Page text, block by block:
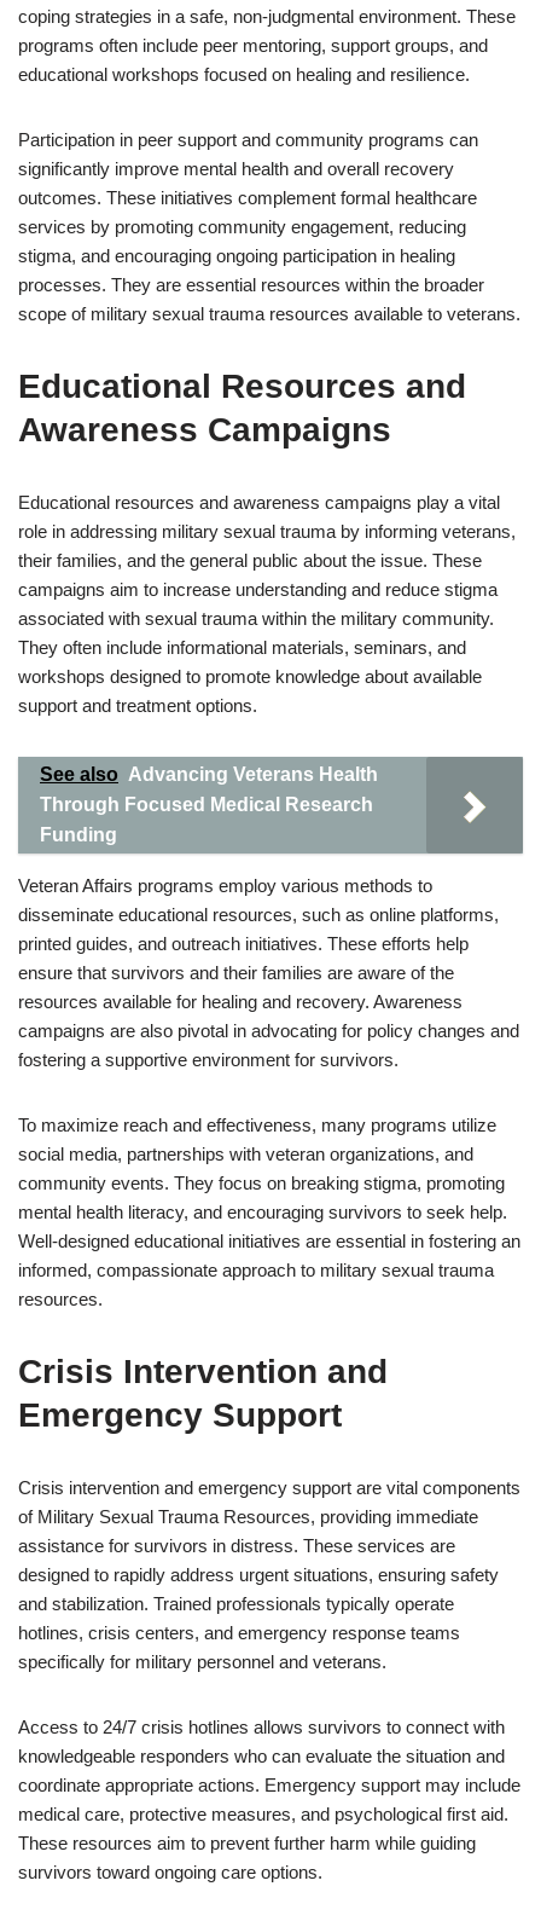
coping strategies in a safe, non-judgmental environment. These
programs often include peer mentoring, support groups, and
educational workshops focused on healing and resilience.
Participation in peer support and community programs can
significantly improve mental health and overall recovery
outcomes. These initiatives complement formal healthcare
services by promoting community engagement, reducing
stigma, and encouraging ongoing participation in healing
processes. They are essential resources within the broader
scope of military sexual trauma resources available to veterans.
Educational Resources and
Awareness Campaigns
Educational resources and awareness campaigns play a vital
role in addressing military sexual trauma by informing veterans,
their families, and the general public about the issue. These
campaigns aim to increase understanding and reduce stigma
associated with sexual trauma within the military community.
They often include informational materials, seminars, and
workshops designed to promote knowledge about available
support and treatment options.
See also Advancing Veterans Health
Through Focused Medical Research
Funding
Veteran Affairs programs employ various methods to
disseminate educational resources, such as online platforms,
printed guides, and outreach initiatives. These efforts help
ensure that survivors and their families are aware of the
resources available for healing and recovery. Awareness
campaigns are also pivotal in advocating for policy changes and
fostering a supportive environment for survivors.
To maximize reach and effectiveness, many programs utilize
social media, partnerships with veteran organizations, and
community events. They focus on breaking stigma, promoting
mental health literacy, and encouraging survivors to seek help.
Well-designed educational initiatives are essential in fostering an
informed, compassionate approach to military sexual trauma
resources.
Crisis Intervention and
Emergency Support
Crisis intervention and emergency support are vital components
of Military Sexual Trauma Resources, providing immediate
assistance for survivors in distress. These services are
designed to rapidly address urgent situations, ensuring safety
and stabilization. Trained professionals typically operate
hotlines, crisis centers, and emergency response teams
specifically for military personnel and veterans.
Access to 24/7 crisis hotlines allows survivors to connect with
knowledgeable responders who can evaluate the situation and
coordinate appropriate actions. Emergency support may include
medical care, protective measures, and psychological first aid.
These resources aim to prevent further harm while guiding
survivors toward ongoing care options.